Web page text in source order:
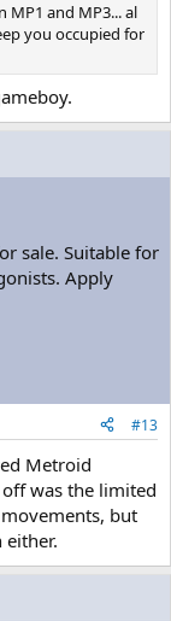
and MP3... al
you occupied for
sale. Suitable for
Apply
#13
Metroid
was the limited
but